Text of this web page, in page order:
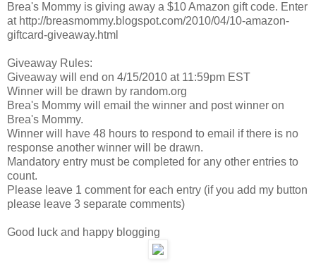
Brea's Mommy is giving away a $10 Amazon gift code. Enter
at http://breasmommy.blogspot.com/2010/04/10-amazon-
giftcard-giveaway.html
Giveaway Rules:
Giveaway will end on 4/15/2010 at 11:59pm EST
Winner will be drawn by random.org
Brea's Mommy will email the winner and post winner on
Brea's Mommy.
Winner will have 48 hours to respond to email if there is no
response another winner will be drawn.
Mandatory entry must be completed for any other entries to
count.
Please leave 1 comment for each entry (if you add my button
please leave 3 separate comments)
Good luck and happy blogging